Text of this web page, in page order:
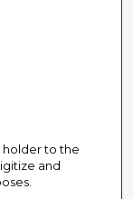
to the
and